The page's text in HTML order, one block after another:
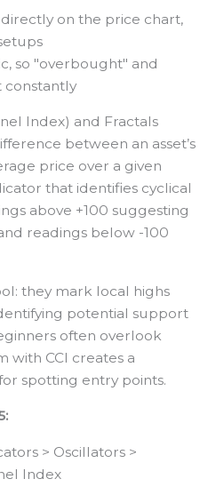
directly on the price chart,
so "overbought" and
constantly
Index) and Fractals
between an asset’s
price over a given
that identifies cyclical
above +100 suggesting
readings below -100
they mark local highs
potential support
often overlook
with CCI creates a
spotting entry points.
> Oscillators >
Index